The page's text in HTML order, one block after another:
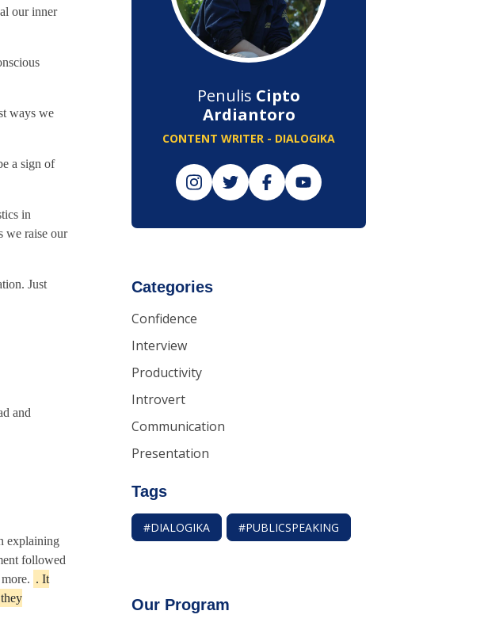
our inner
ways we
a sign of
in
we raise our
Just
and
explaining
followed
. It
Penulis Cipto
Ardiantoro
CONTENT WRITER - DIALOGIKA
Categories
Confidence
Interview
Productivity
Introvert
Communication
Presentation
Tags
#DIALOGIKA #PUBLICSPEAKING
Our Program